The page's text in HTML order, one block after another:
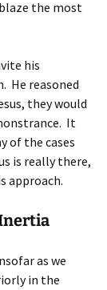
the most
his
He reasoned
they would
It
of the cases
is really there,
approach.
as we
in the